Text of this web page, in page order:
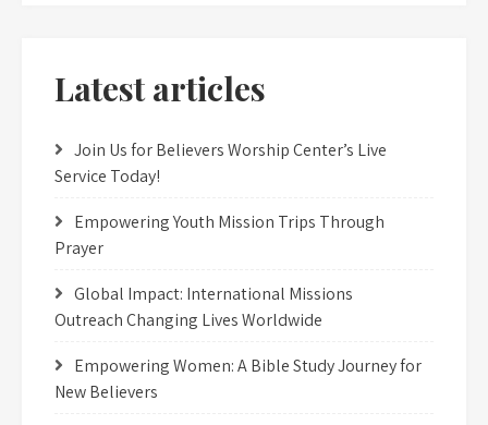
Latest articles
Join Us for Believers Worship Center’s Live
Service Today!
Empowering Youth Mission Trips Through
Prayer
Global Impact: International Missions
Outreach Changing Lives Worldwide
Empowering Women: A Bible Study Journey for
New Believers